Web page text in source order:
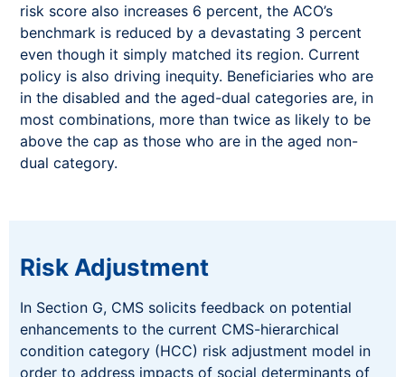
risk score also increases 6 percent, the ACO’s
benchmark is reduced by a devastating 3 percent
even though it simply matched its region. Current
policy is also driving inequity. Beneficiaries who are
in the disabled and the aged-dual categories are, in
most combinations, more than twice as likely to be
above the cap as those who are in the aged non-
dual category.
Risk Adjustment
In Section G, CMS solicits feedback on potential
enhancements to the current CMS-hierarchical
condition category (HCC) risk adjustment model in
order to address impacts of social determinants of